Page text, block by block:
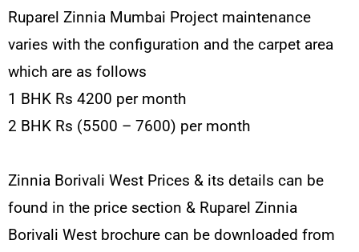
Ruparel Zinnia Mumbai Project maintenance
varies with the configuration and the carpet area
which are as follows
1 BHK Rs 4200 per month
2 BHK Rs (5500 – 7600) per month
Zinnia Borivali West Prices & its details can be
found in the price section & Ruparel Zinnia
Borivali West brochure can be downloaded from